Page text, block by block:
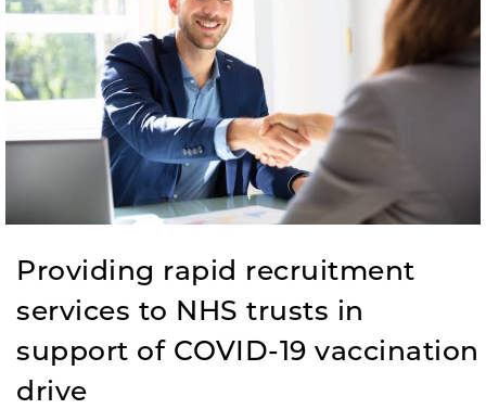
Providing rapid recruitment
services to NHS trusts in
support of COVID-19 vaccination
drive